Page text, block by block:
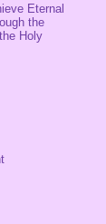
Eternal
the
Holy